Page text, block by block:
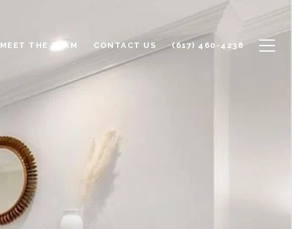
MEET THE TEAM CONTACT US (617) 460-4238